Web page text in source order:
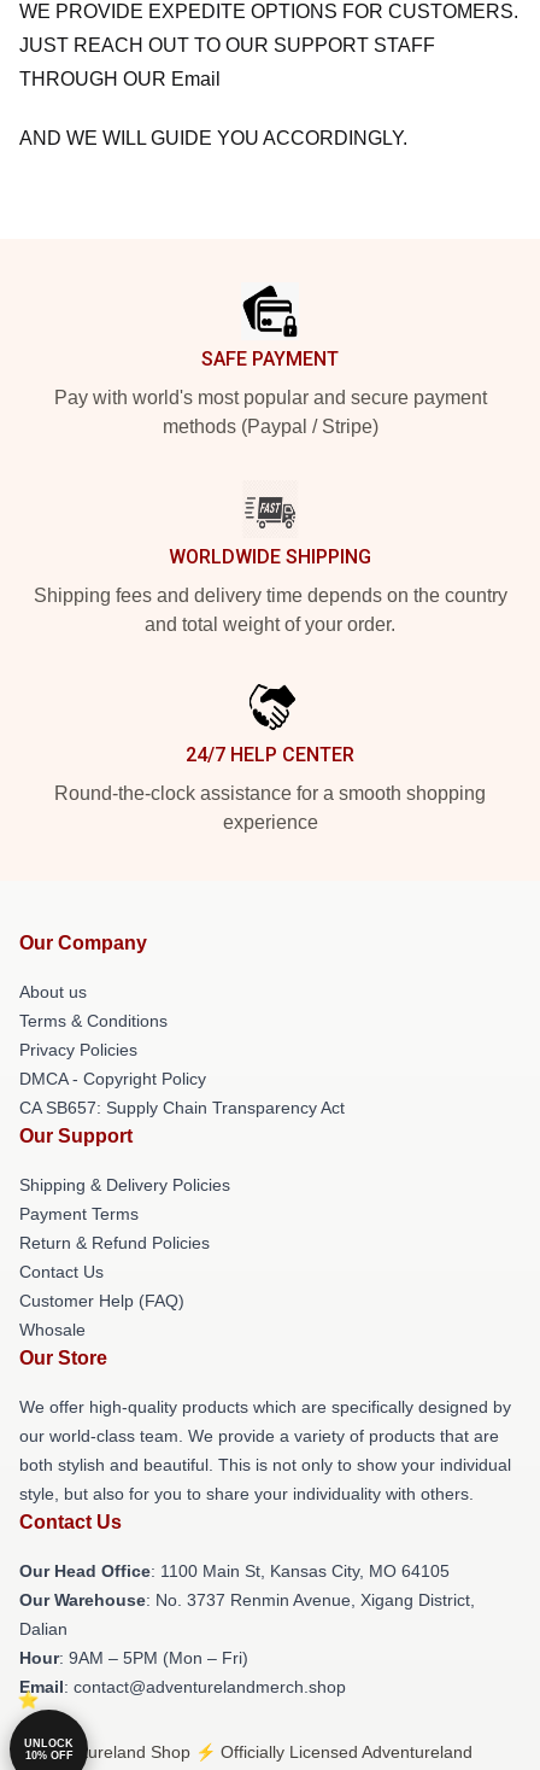
WE PROVIDE EXPEDITE OPTIONS FOR CUSTOMERS.
JUST REACH OUT TO OUR SUPPORT STAFF
THROUGH OUR Email
AND WE WILL GUIDE YOU ACCORDINGLY.
SAFE PAYMENT
Pay with world's most popular and secure payment
methods (Paypal / Stripe)
WORLDWIDE SHIPPING
Shipping fees and delivery time depends on the country
and total weight of your order.
24/7 HELP CENTER
Round-the-clock assistance for a smooth shopping
experience
Our Company
About us
Terms & Conditions
Privacy Policies
DMCA - Copyright Policy
CA SB657: Supply Chain Transparency Act
Our Support
Shipping & Delivery Policies
Payment Terms
Return & Refund Policies
Contact Us
Customer Help (FAQ)
Whosale
Our Store
We offer high-quality products which are specifically designed by
our world-class team. We provide a variety of products that are
both stylish and beautiful. This is not only to show your individual
style, but also for you to share your individuality with others.
Contact Us
Our Head Office: 1100 Main St, Kansas City, MO 64105
Our Warehouse: No. 3737 Renmin Avenue, Xigang District,
Dalian
Hour: 9AM – 5PM (Mon – Fri)
Email: contact@adventurelandmerch.shop
© Adventureland Shop ⚡️ Officially Licensed Adventureland
UNLOCK
10% OFF